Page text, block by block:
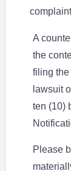
A
the
filing
lawsuit
ten (10)
Please